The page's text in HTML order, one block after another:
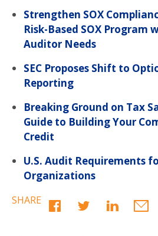
Strengthen SOX
Risk-Based SOX Program
Auditor Needs
SEC Proposes Shift to
Reporting
Breaking Ground on Tax
Guide to Building Your
Credit
U.S. Audit Requirements
Organizations
SHARE